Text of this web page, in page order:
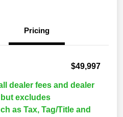
Pricing
$49,997
dealer fees and dealer
excludes
as Tax, Tag/Title and